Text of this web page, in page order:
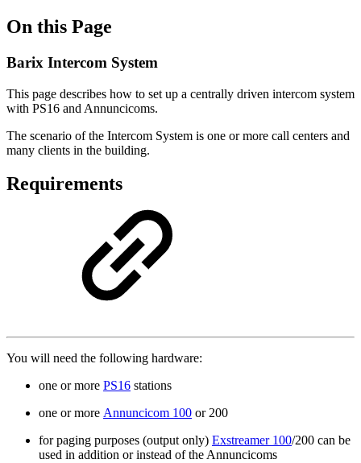
On this Page
Barix Intercom System
This page describes how to set up a centrally driven intercom system
with PS16 and Annuncicoms.
The scenario of the Intercom System is one or more call centers and
many clients in the building.
Requirements
You will need the following hardware:
one or more PS16 stations
one or more Annuncicom 100 or 200
for paging purposes (output only) Exstreamer 100/200 can be
used in addition or instead of the Annuncicoms